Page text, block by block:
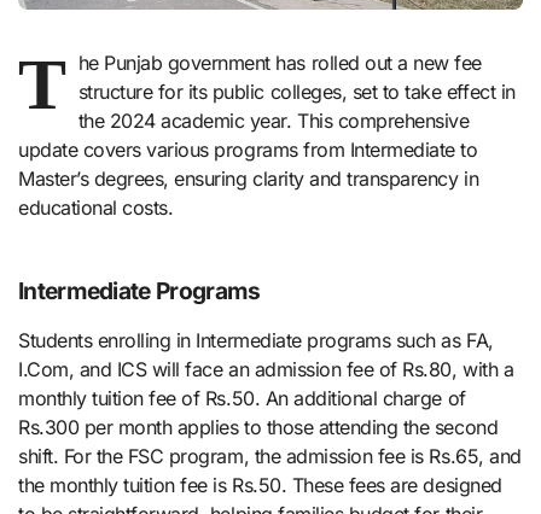
T he Punjab government has rolled out a new fee
structure for its public colleges, set to take effect in
the 2024 academic year. This comprehensive
update covers various programs from Intermediate to
Master’s degrees, ensuring clarity and transparency in
educational costs.
Intermediate Programs
Students enrolling in Intermediate programs such as FA,
I.Com, and ICS will face an admission fee of Rs.80, with a
monthly tuition fee of Rs.50. An additional charge of
Rs.300 per month applies to those attending the second
shift. For the FSC program, the admission fee is Rs.65, and
the monthly tuition fee is Rs.50. These fees are designed